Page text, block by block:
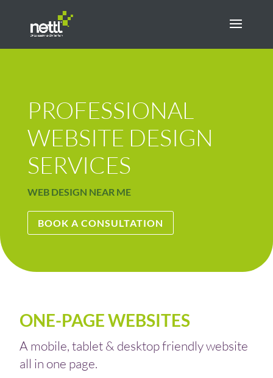
PROFESSIONAL
WEBSITE DESIGN
SERVICES
WEB DESIGN NEAR ME
BOOK A CONSULTATION
ONE-PAGE WEBSITES
A mobile, tablet & desktop friendly website
all in one page.